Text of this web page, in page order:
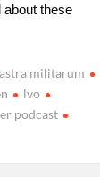
these
astra militarum
lvo
podcast